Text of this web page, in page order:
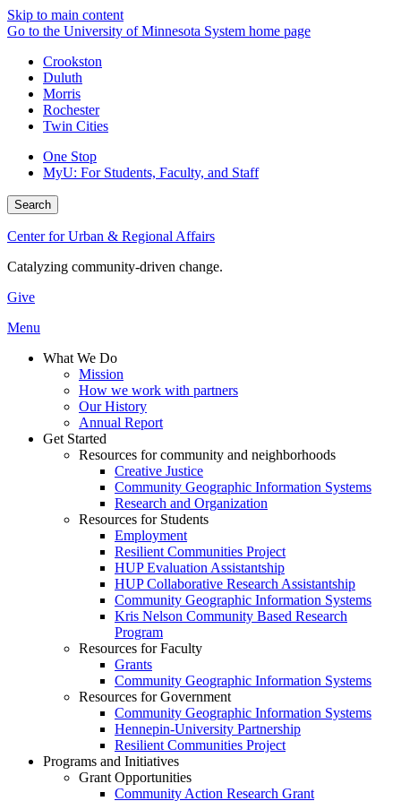
Skip to main content
Go to the University of Minnesota System home page
Crookston
Duluth
Morris
Rochester
Twin Cities
One Stop
MyU: For Students, Faculty, and Staff
Search
Center for Urban & Regional Affairs
Catalyzing community-driven change.
Give
Menu
What We Do
Mission
How we work with partners
Our History
Annual Report
Get Started
Resources for community and neighborhoods
Creative Justice
Community Geographic Information Systems
Research and Organization
Resources for Students
Employment
Resilient Communities Project
HUP Evaluation Assistantship
HUP Collaborative Research Assistantship
Community Geographic Information Systems
Kris Nelson Community Based Research
Program
Resources for Faculty
Grants
Community Geographic Information Systems
Resources for Government
Community Geographic Information Systems
Hennepin-University Partnership
Resilient Communities Project
Programs and Initiatives
Grant Opportunities
Community Action Research Grant